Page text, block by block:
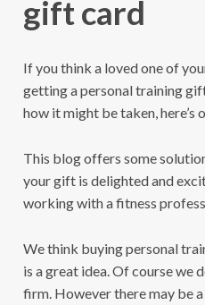
gift card
If you think a loved one of
getting a personal training
how it might be taken, here’s
This blog offers some
your gift is delighted and
working with a fitness
We think buying personal
is a great idea. Of course we
firm. However there may be